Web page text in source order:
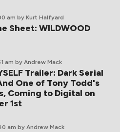
am by Kurt Halfyard
Sheet: WILDWOOD
am by Andrew Mack
Trailer: Dark Serial
One of Tony Todd's
Coming to Digital on
1st
am by Andrew Mack